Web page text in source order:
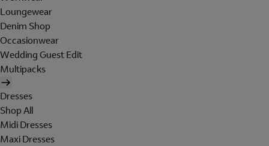
Loungewear
Denim Shop
Occasionwear
Wedding Guest Edit
Multipacks
Dresses
Shop All
Midi Dresses
Maxi Dresses